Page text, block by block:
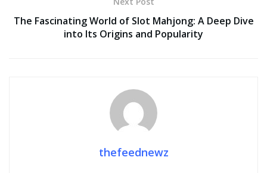
The Fascinating World of Slot Mahjong: A Deep Dive
into Its Origins and Popularity
thefeednewz